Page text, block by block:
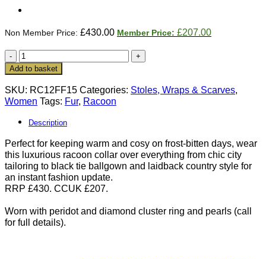
£430.00 Original
was:
£430.00.
£207.00Current
New
fur
collection:
Luxurious
thick
racoon
quantity
Add to basket
SKU: RC12FF15 Categories: Stoles, Wraps & Scarves,
Women Tags: Fur, Racoon
Description
Perfect for keeping warm and cosy on frost-bitten days, wear
this luxurious racoon collar over everything from chic city
tailoring to black tie ballgown and laidback country style for
an instant fashion update.
RRP £430. CCUK £207.
Worn with peridot and diamond cluster ring and pearls (call
for full details).